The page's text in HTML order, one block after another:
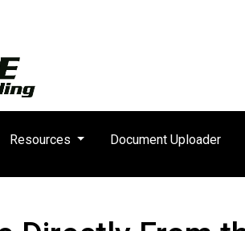
Resources Document Uploader